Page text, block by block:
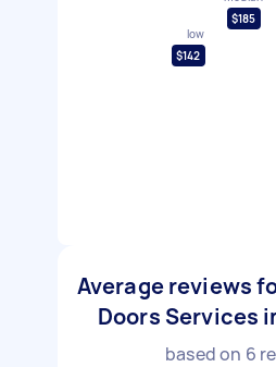
low
$142
$185
Average reviews
Doors Services
based on 6